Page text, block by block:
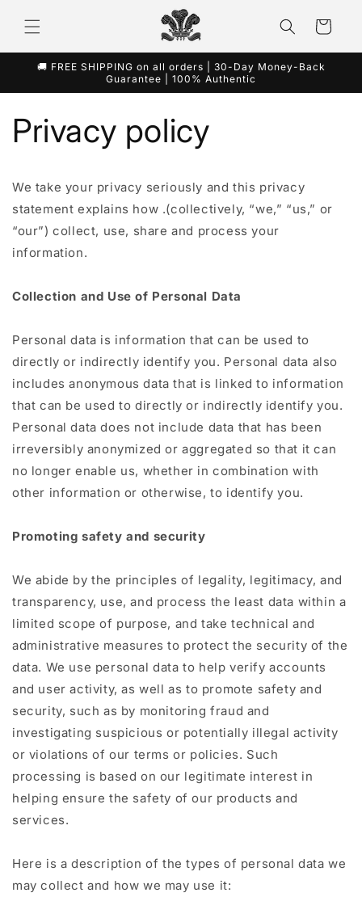
로 건너
뛰기
트
🚚 FREE SHIPPING on all orders | 30-Day Money-Back
Guarantee | 100% Authentic
Privacy policy
We take your privacy seriously and this privacy
statement explains how .(collectively, “we,” “us,” or
“our”) collect, use, share and process your
information.
Collection and Use of Personal Data
Personal data is information that can be used to
directly or indirectly identify you. Personal data also
includes anonymous data that is linked to information
that can be used to directly or indirectly identify you.
Personal data does not include data that has been
irreversibly anonymized or aggregated so that it can
no longer enable us, whether in combination with
other information or otherwise, to identify you.
Promoting safety and security
We abide by the principles of legality, legitimacy, and
transparency, use, and process the least data within a
limited scope of purpose, and take technical and
administrative measures to protect the security of the
data. We use personal data to help verify accounts
and user activity, as well as to promote safety and
security, such as by monitoring fraud and
investigating suspicious or potentially illegal activity
or violations of our terms or policies. Such
processing is based on our legitimate interest in
helping ensure the safety of our products and
services.
Here is a description of the types of personal data we
may collect and how we may use it: